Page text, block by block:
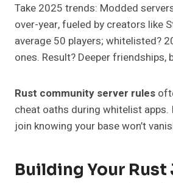
Take 2025 trends: Modded
over-year, fueled by creators like
average 50 players; whitelisted?
ones. Result? Deeper friendships,
Rust community server rules
cheat oaths during whitelist apps.
join knowing your base won’t
Building Your Rust